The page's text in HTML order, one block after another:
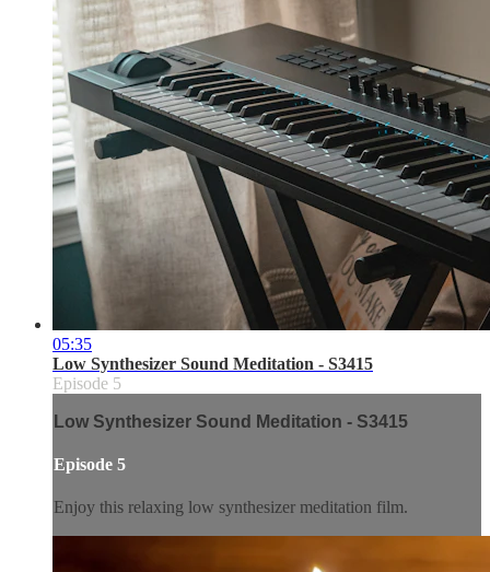
05:35
Low Synthesizer Sound Meditation - S3415
Episode 5
Low Synthesizer Sound Meditation - S3415
Episode 5
Enjoy this relaxing low synthesizer meditation film.